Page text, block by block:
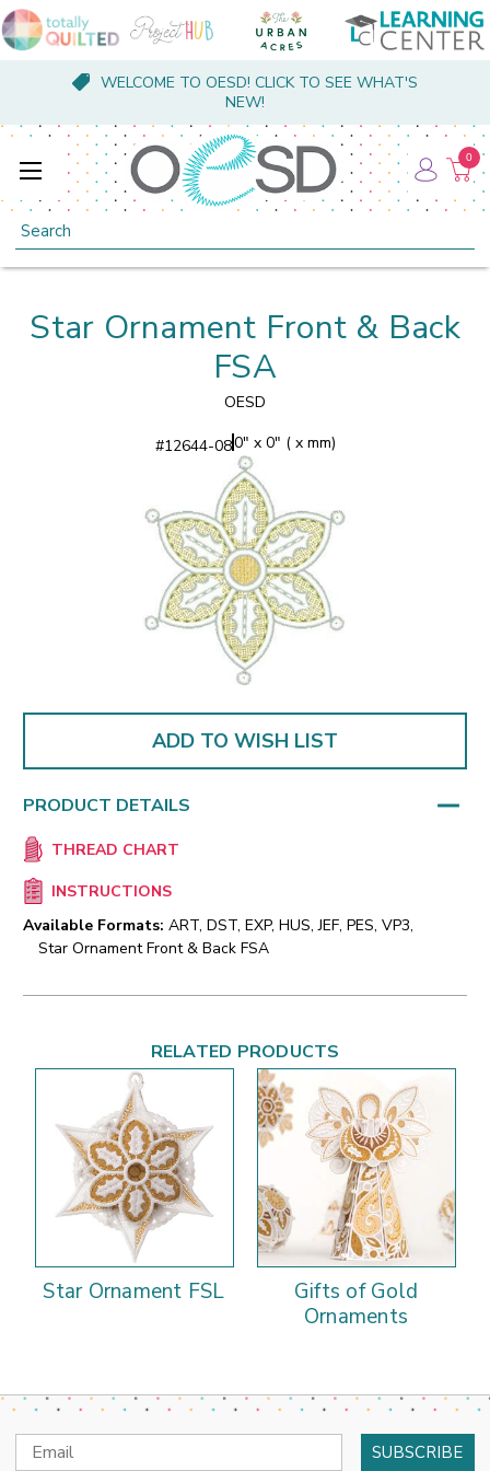
WELCOME TO OESD! CLICK TO SEE WHAT'S
NEW!
Search
0
Star Ornament Front & Back
FSA
OESD
#12644-080" x 0" ( x mm)
ADD TO WISH LIST
PRODUCT DETAILS
THREAD CHART
INSTRUCTIONS
Available Formats: ART, DST, EXP, HUS, JEF, PES, VP3,
Star Ornament Front & Back FSA
RELATED PRODUCTS
Star Ornament FSL
Gifts of Gold
Ornaments
Email